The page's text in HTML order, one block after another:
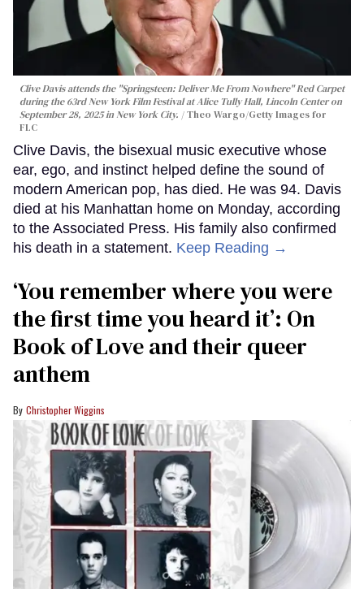
Clive Davis attends the "Springsteen: Deliver Me From Nowhere" Red Carpet
during the 63rd New York Film Festival at Alice Tully Hall, Lincoln Center on
September 28, 2025 in New York City.
Theo Wargo/Getty Images for
FLC
Clive Davis, the bisexual music executive whose
ear, ego, and instinct helped define the sound of
modern American pop, has died. He was 94. Davis
died at his Manhattan home on Monday, according
to the Associated Press. His family also confirmed
his death in a statement. Keep Reading →
‘You remember where you were
the first time you heard it’: On
Book of Love and their queer
anthem
Christopher Wiggins